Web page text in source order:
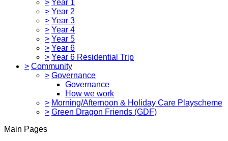
> Year 1
> Year 2
> Year 3
> Year 4
> Year 5
> Year 6
> Year 6 Residential Trip
> Community
> Governance
Governance
How we work
> Morning/Afternoon & Holiday Care Playscheme
> Green Dragon Friends (GDF)
Main Pages